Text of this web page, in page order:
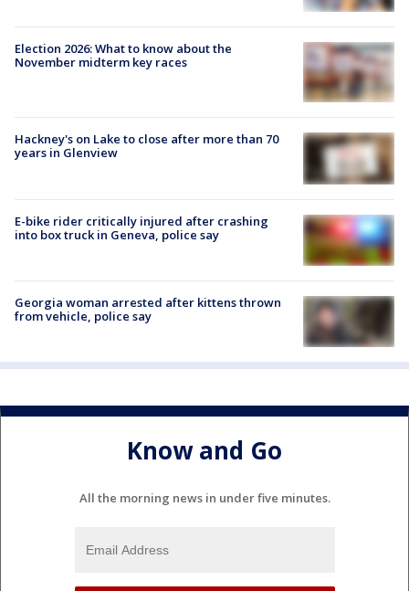
Election 2026: What to know about the
November midterm key races
Hackney's on Lake to close after more than 70
years in Glenview
E-bike rider critically injured after crashing
into box truck in Geneva, police say
Georgia woman arrested after kittens thrown
from vehicle, police say
Know and Go
All the morning news in under five minutes.